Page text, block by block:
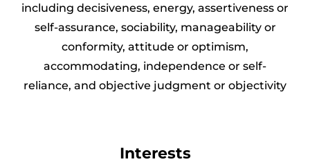
including decisiveness, energy, assertiveness or
self-assurance, sociability, manageability or
conformity, attitude or optimism,
accommodating, independence or self-
reliance, and objective judgment or objectivity
Interests